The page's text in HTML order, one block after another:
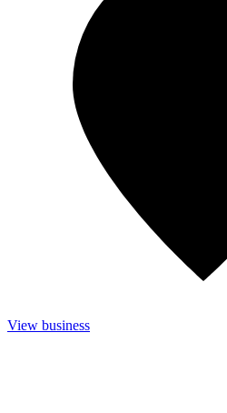
View business